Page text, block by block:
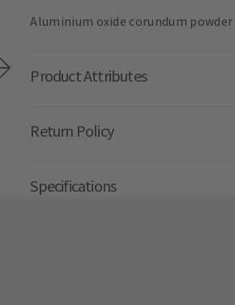
Aluminium oxide corundum
Product Attributes
Return Policy
Specifications